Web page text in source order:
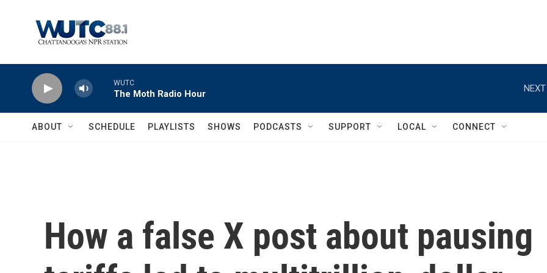
WUTC
The Moth Radio Hour
ABOUT SCHEDULE PLAYLISTS SHOWS PODCASTS SUPPORT LOCAL CONNECT
How a false X post about pausing